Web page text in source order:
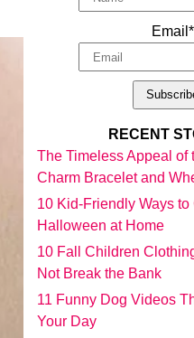
Email*
RECENT
The Timeless Appeal of
Charm Bracelet and
10 Kid-Friendly Ways to
Halloween at Home
10 Fall Children
Not Break the Bank
11 Funny Dog Videos
Your Day